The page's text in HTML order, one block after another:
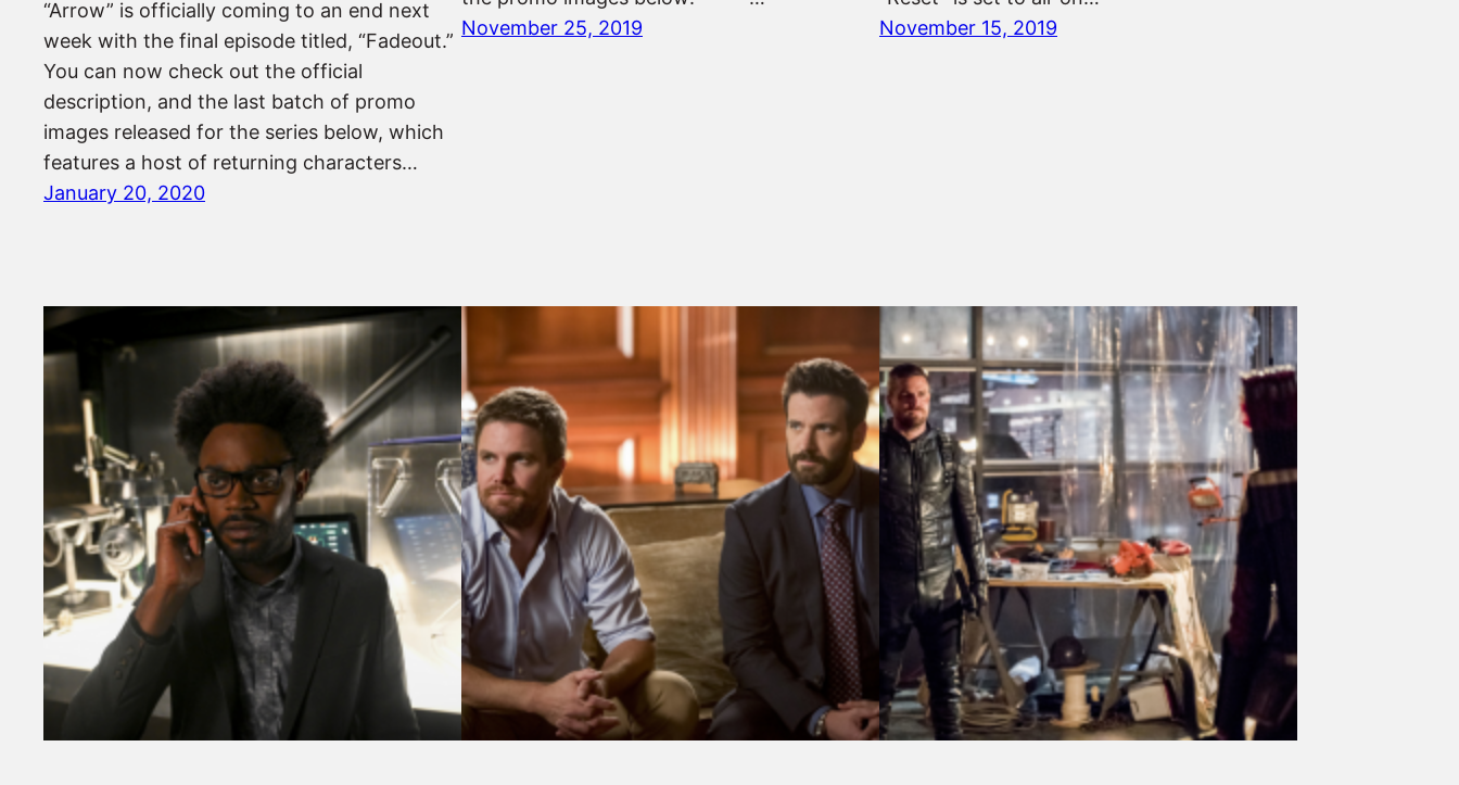
“Arrow” is officially coming to an end next
week with the final episode titled, “Fadeout.”
You can now check out the official
description, and the last batch of promo
images released for the series below, which
features a host of returning characters…
January 20, 2020
November 25, 2019
November 15, 2019